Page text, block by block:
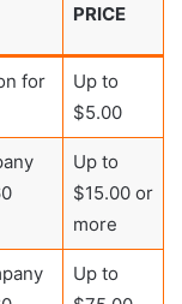
PRICE
for
Up to
$5.00
Up to
$15.00 or
more
Up to